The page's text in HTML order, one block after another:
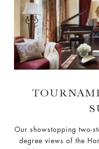
Our showstopping two-
degree views of the